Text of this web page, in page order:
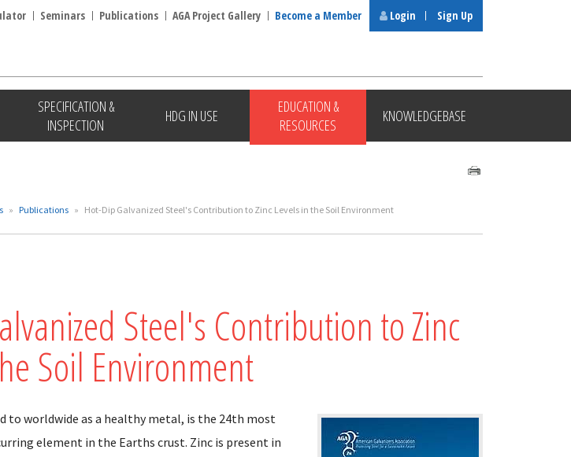
SPECIFICATION &
INSPECTION
HDG IN USE
EDUCATION &
RESOURCES
KNOWLEDGEBASE
Seminars Publications AGA Project Gallery Become a Member Login Sign Up
» Publications » Hot-Dip Galvanized Steel's Contribution to Zinc Levels in the Soil Environment
Steel's Contribution to Zinc
Soil Environment
to worldwide as a healthy metal, is the 24th most
element in the Earths crust. Zinc is present in